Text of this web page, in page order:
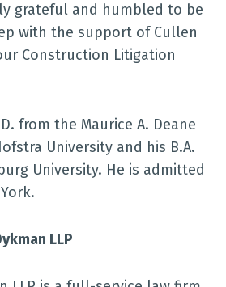
grateful and humbled to be
with the support of Cullen
Construction Litigation
from the Maurice A. Deane
University and his B.A.
University. He is admitted
LLP